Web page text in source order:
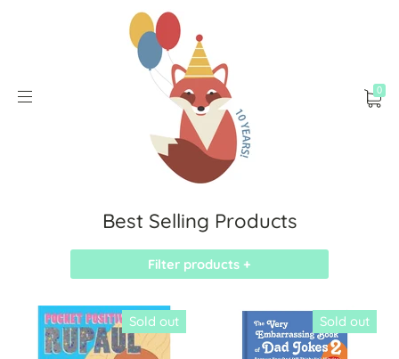
0
Best Selling Products
Filter products +
Sold out Sold out